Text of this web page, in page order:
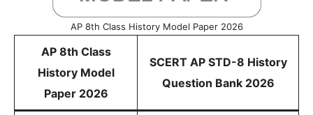
AP 8th Class History Model Paper 2026
AP 8th Class
History Model
Paper 2026
SCERT AP STD-8 History
Question Bank 2026